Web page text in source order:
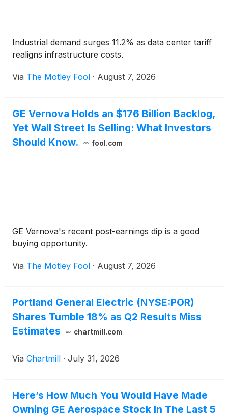
Industrial demand surges 11.2% as data center tariff
realigns infrastructure costs.
Via The Motley Fool · August 7, 2026
GE Vernova Holds an $176 Billion Backlog,
Yet Wall Street Is Selling: What Investors
Should Know.
fool.com
GE Vernova's recent post-earnings dip is a good
buying opportunity.
Via The Motley Fool · August 7, 2026
Portland General Electric (NYSE:POR)
Shares Tumble 18% as Q2 Results Miss
Estimates
chartmill.com
Via Chartmill · July 31, 2026
Here’s How Much You Would Have Made
Owning GE Aerospace Stock In The Last 5